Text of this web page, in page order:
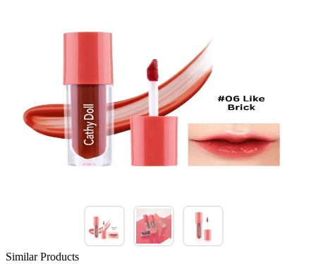
Similar Products